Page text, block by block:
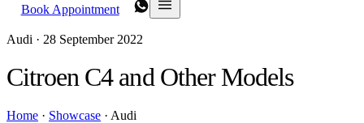
Book Appointment
Audi · 28 September 2022
Citroen C4 and Other Models
Home · Showcase · Audi